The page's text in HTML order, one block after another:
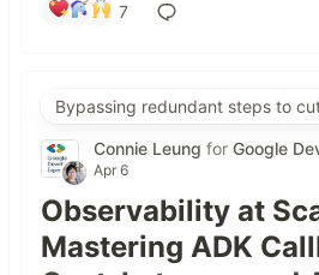
7
Bypassing redundant steps to
Connie Leung for Google
Apr 6
Observability at
Mastering ADK